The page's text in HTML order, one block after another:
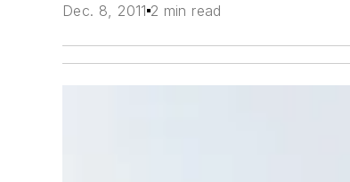
Dec. 8, 2011 2 min read